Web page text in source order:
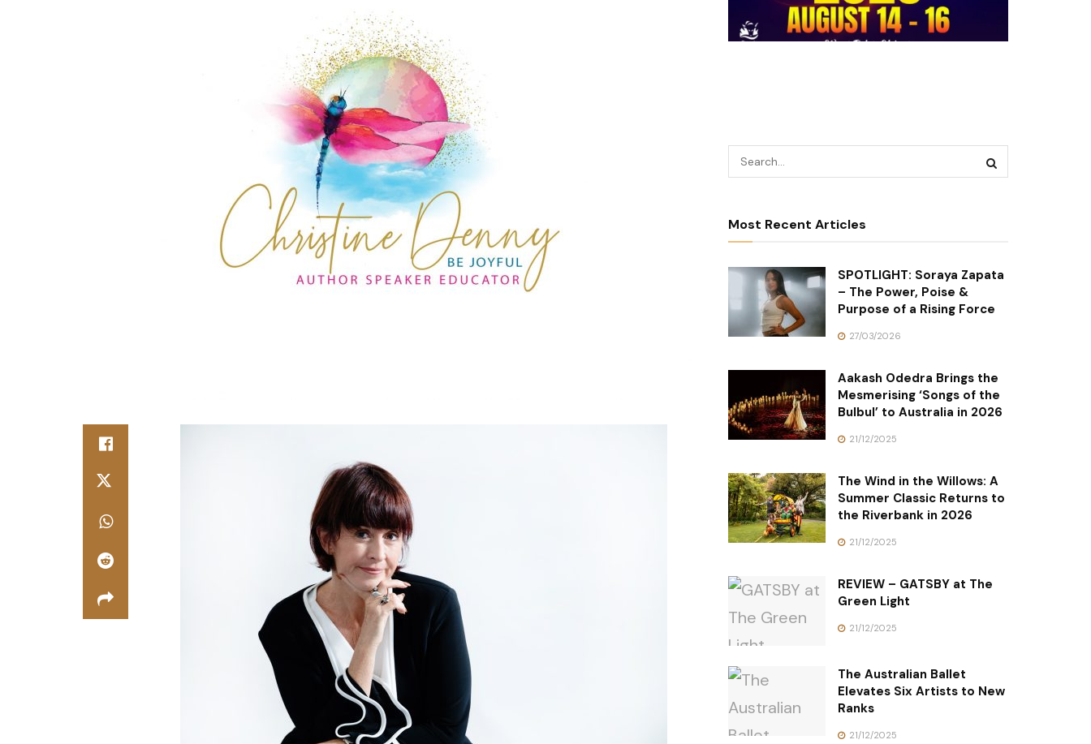
Most Recent Articles
SPOTLIGHT: Soraya Zapata
– The Power, Poise &
Purpose of a Rising Force
27/03/2026
Aakash Odedra Brings the
Mesmerising ‘Songs of the
Bulbul’ to Australia in 2026
21/12/2025
The Wind in the Willows: A
Summer Classic Returns to
the Riverbank in 2026
21/12/2025
REVIEW – GATSBY at The
Green Light
21/12/2025
The Australian Ballet
Elevates Six Artists to New
Ranks
21/12/2025